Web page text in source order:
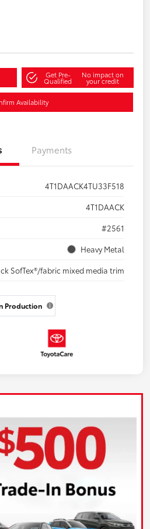
Get Pre-
Qualified
No impact on
your credit
Availability
Payments
4T1DAACK4TU33F518
4T1DAACK
#2561
Heavy Metal
SofTex®/fabric mixed media trim
Production